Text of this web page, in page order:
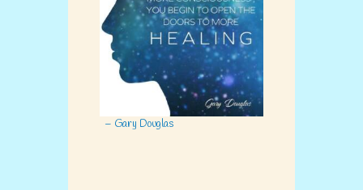
– Gary Douglas